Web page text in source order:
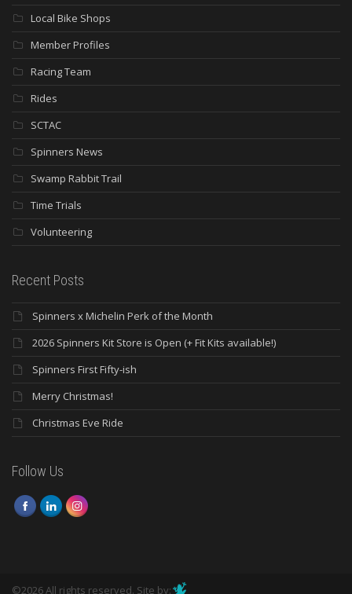
Local Bike Shops
Member Profiles
Racing Team
Rides
SCTAC
Spinners News
Swamp Rabbit Trail
Time Trials
Volunteering
Recent Posts
Spinners x Michelin Perk of the Month
2026 Spinners Kit Store is Open (+ Fit Kits available!)
Spinners First Fifty-ish
Merry Christmas!
Christmas Eve Ride
Follow Us
©2026 All rights reserved. Site by: